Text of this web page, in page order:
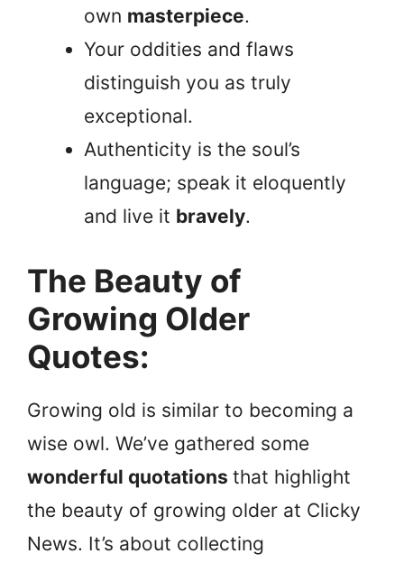
own masterpiece.
Your oddities and flaws
distinguish you as truly
exceptional.
Authenticity is the soul’s
language; speak it eloquently
and live it bravely.
The Beauty of
Growing Older
Quotes:
Growing old is similar to becoming a
wise owl. We’ve gathered some
wonderful quotations that highlight
the beauty of growing older at Clicky
News. It’s about collecting